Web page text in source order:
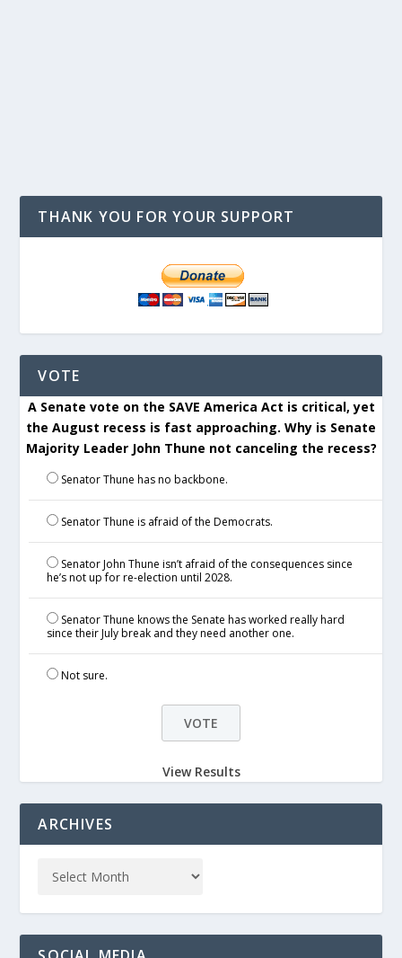
THANK YOU FOR YOUR SUPPORT
VOTE
A Senate vote on the SAVE America Act is critical, yet
the August recess is fast approaching. Why is Senate
Majority Leader John Thune not canceling the recess?
Senator Thune has no backbone.
Senator Thune is afraid of the Democrats.
Senator John Thune isn’t afraid of the consequences since
he’s not up for re-election until 2028.
Senator Thune knows the Senate has worked really hard
since their July break and they need another one.
Not sure.
View Results
ARCHIVES